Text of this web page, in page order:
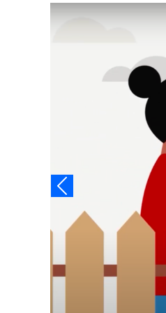
Video